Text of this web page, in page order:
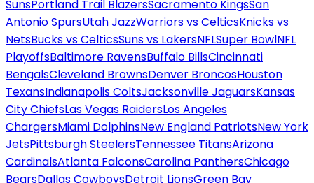
SunsPortland Trail BlazersSacramento KingsSan
Antonio SpursUtah JazzWarriors vs CelticsKnicks vs
NetsBucks vs CelticsSuns vs LakersNFLSuper BowlNFL
PlayoffsBaltimore RavensBuffalo BillsCincinnati
BengalsCleveland BrownsDenver BroncosHouston
TexansIndianapolis ColtsJacksonville JaguarsKansas
City ChiefsLas Vegas RaidersLos Angeles
ChargersMiami DolphinsNew England PatriotsNew York
JetsPittsburgh SteelersTennessee TitansArizona
CardinalsAtlanta FalconsCarolina PanthersChicago
BearsDallas CowboysDetroit LionsGreen Bay